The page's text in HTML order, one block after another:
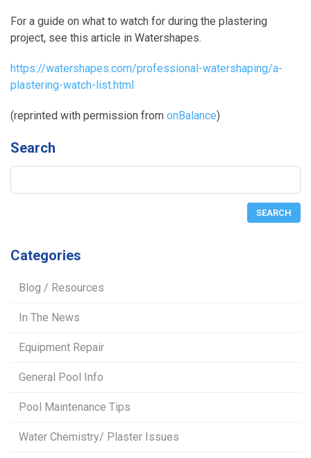
For a guide on what to watch for during the plastering
project, see this article in Watershapes.
https://watershapes.com/professional-watershaping/a-
plastering-watch-list.html
(reprinted with permission from onBalance)
Search
Categories
Blog / Resources
In The News
Equipment Repair
General Pool Info
Pool Maintenance Tips
Water Chemistry/ Plaster Issues